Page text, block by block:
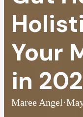
Your
in
Maree Angel ·